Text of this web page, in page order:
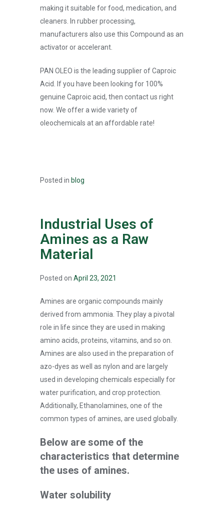
making it suitable for food, medication, and
cleaners. In rubber processing,
manufacturers also use this Compound as an
activator or accelerant.
PAN OLEO is the leading supplier of Caproic
Acid. If you have been looking for 100%
genuine Caproic acid, then contact us right
now. We offer a wide variety of
oleochemicals at an affordable rate!
Posted in blog
Industrial Uses of
Amines as a Raw
Material
Posted on April 23, 2021
Amines are organic compounds mainly
derived from ammonia. They play a pivotal
role in life since they are used in making
amino acids, proteins, vitamins, and so on.
Amines are also used in the preparation of
azo-dyes as well as nylon and are largely
used in developing chemicals especially for
water purification, and crop protection.
Additionally, Ethanolamines, one of the
common types of amines, are used globally.
Below are some of the
characteristics that determine
the uses of amines.
Water solubility